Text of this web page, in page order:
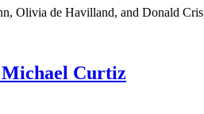
Olivia de Havilland, and Donald
Michael Curtiz